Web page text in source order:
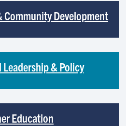
Development
& Policy
Education